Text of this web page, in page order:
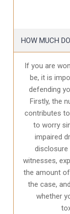
HOW MUCH
If you are
be, it is
defending
Firstly, the
contributes to
to worry
impaired
disclosure
witnesses,
the amount
the case,
whether